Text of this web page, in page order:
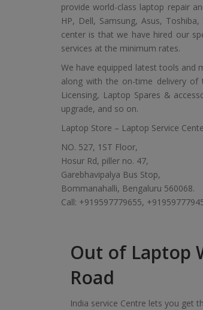
provide world-class laptop repair
HP, Dell, Samsung, Asus,
center is that we have hired our
services at the minimum rates.
We have equipped latest tools and
along with the on-time delivery of
Licensing, Laptop Spares &
upgrade, and so on.
Laptop Store – Laptop Service
NO. 527, 1ST Floor,
Hosur Rd, piller no. 47,
Garebhavipalya Bus Stop,
Bommanahalli, Bengaluru 560068.
Call: +919597779655,
Out of Laptop
Road
India service Centre lets you get